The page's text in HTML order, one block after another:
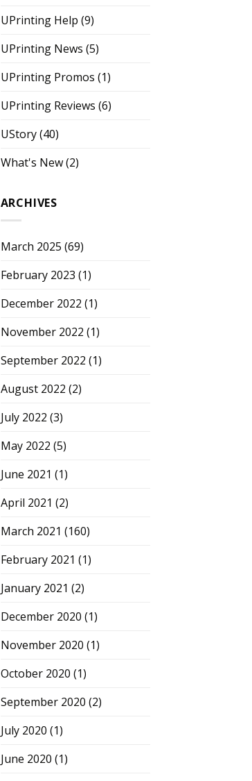
UPrinting Help (9)
UPrinting News (5)
UPrinting Promos (1)
UPrinting Reviews (6)
UStory(40)
What's New(2)
ARCHIVES
March 2025 (69)
February 2023 (1)
December 2022 (1)
November 2022 (1)
September 2022 (1)
August 2022 (2)
July 2022 (3)
May 2022 (5)
June 2021 (1)
April 2021 (2)
March 2021 (160)
February 2021 (1)
January 2021 (2)
December 2020 (1)
November 2020 (1)
October 2020 (1)
September 2020 (2)
July 2020 (1)
June 2020 (1)